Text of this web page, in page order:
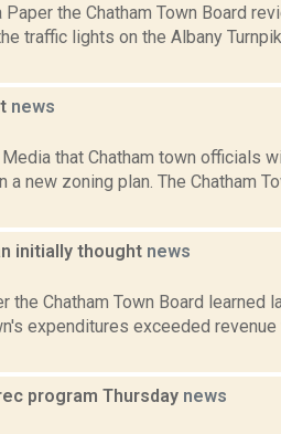
the Chatham Town Board
traffic lights on the Albany
news
that Chatham town officials
new zoning plan. The Chatham
initially thought news
the Chatham Town Board learned
expenditures exceeded
program Thursday news